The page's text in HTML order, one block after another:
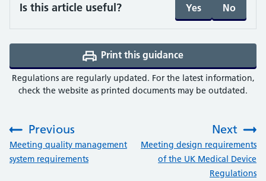
Is this article useful? Yes No
Print this guidance
Regulations are regularly updated. For the latest information,
check the website as printed documents may be outdated.
Previous
:Meeting quality management
system requirements
Next
Meeting design requirements
of the UK Medical Device
Regulations